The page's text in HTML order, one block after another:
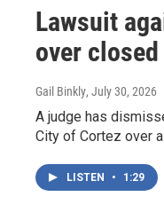
Lawsuit
over
Gail Binkly, July 30, 2026
A judge has
City of Cortez over
LISTEN • 1:29